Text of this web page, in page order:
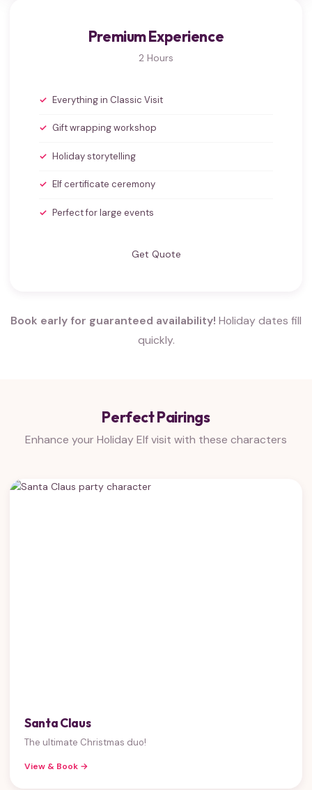
Premium Experience
2 Hours
Everything in Classic Visit
Gift wrapping workshop
Holiday storytelling
Elf certificate ceremony
Perfect for large events
Get Quote
Book early for guaranteed availability! Holiday dates fill
quickly.
Perfect Pairings
Enhance your Holiday Elf visit with these characters
Santa Claus
The ultimate Christmas duo!
View & Book →